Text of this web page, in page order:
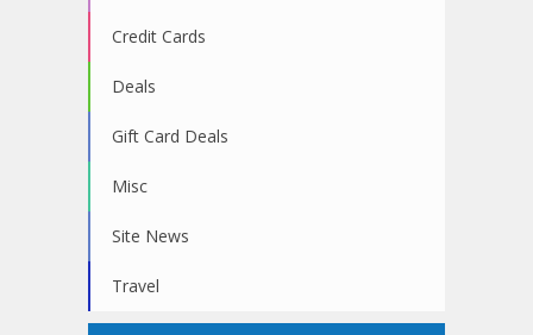
Credit Cards
Deals
Gift Card Deals
Misc
Site News
Travel